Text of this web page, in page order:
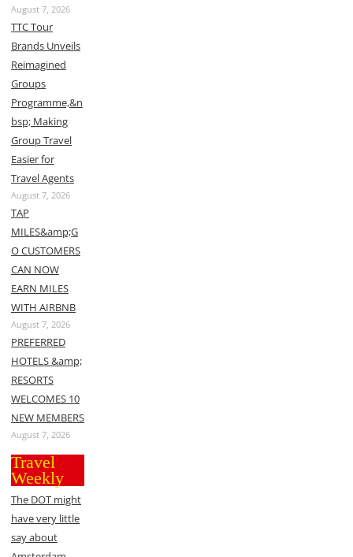
August 7, 2026
TTC Tour
Brands Unveils
Reimagined
Groups
Programme,&n
bsp; Making
Group Travel
Easier for
Travel Agents
August 7, 2026
TAP
MILES&amp;G
O CUSTOMERS
CAN NOW
EARN MILES
WITH AIRBNB
August 7, 2026
PREFERRED
HOTELS &amp;
RESORTS
WELCOMES 10
NEW MEMBERS
August 7, 2026
Travel
Weekly
The DOT might
have very little
say about